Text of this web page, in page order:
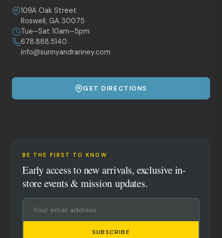
109A Oak Street
Roswell, GA 30075
Tue–Sat 10am–5pm
678.888.5140
info@sunnyandranney.com
GET DIRECTIONS
BE THE FIRST TO KNOW
Early access to new arrivals, exclusive in-
store events & mission updates.
SUBSCRIBE